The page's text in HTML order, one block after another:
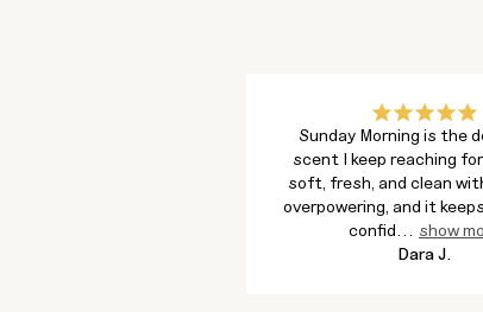
Sunday Morning is the
scent I keep reaching
soft, fresh, and clean
overpowering, and it
confid
show
Dara J.